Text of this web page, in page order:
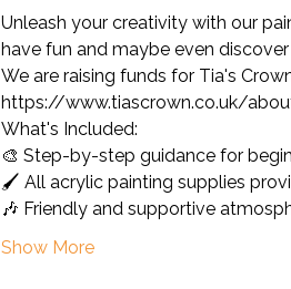
Unleash your creativity with our
have fun and maybe even
We are raising funds for Tia's
https://www.tiascrown.co.uk/
What's Included:
🎨 Step-by-step guidance for
🖌️ All acrylic painting supplies
🎶 Friendly and supportive
Show More